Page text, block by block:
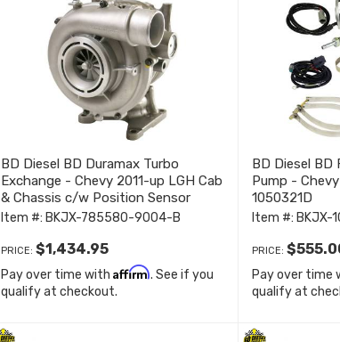
BD Diesel BD Duramax Turbo
Exchange - Chevy 2011-up LGH Cab
& Chassis c/w Position Sensor
785580-9004-B
Item #: BKJX-785580-9004-B
PRICE: $1,434.95
Pay over time with Affirm. See if you
qualify at checkout.
BD Diesel
Pump -
1050321D
Item #: BKJX-
PRICE:
Pay over time
qualify at